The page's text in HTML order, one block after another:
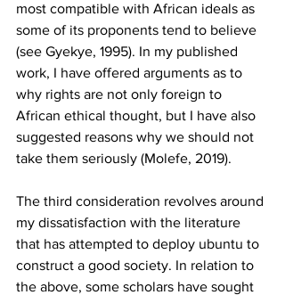
most compatible with African ideals as
some of its proponents tend to believe
(see Gyekye, 1995). In my published
work, I have offered arguments as to
why rights are not only foreign to
African ethical thought, but I have also
suggested reasons why we should not
take them seriously (Molefe, 2019).
The third consideration revolves around
my dissatisfaction with the literature
that has attempted to deploy ubuntu to
construct a good society. In relation to
the above, some scholars have sought